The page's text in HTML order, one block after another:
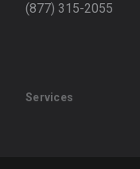
(877) 315-2055
Services